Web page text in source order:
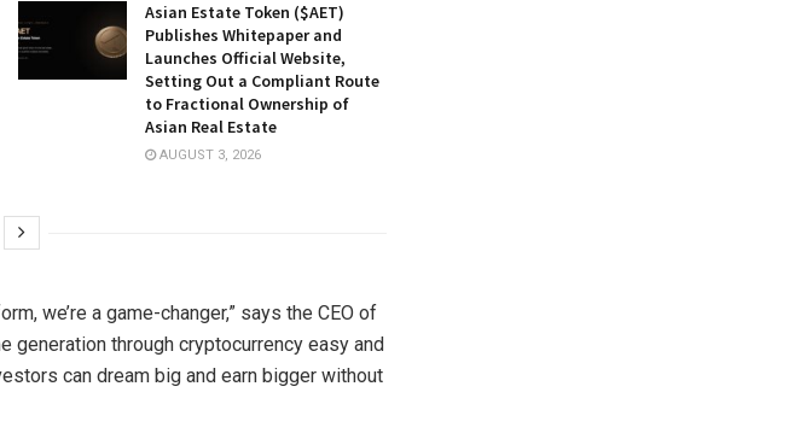
Asian Estate Token ($AET)
Publishes Whitepaper and
Launches Official Website,
Setting Out a Compliant Route
to Fractional Ownership of
Asian Real Estate
AUGUST 3, 2026
we’re a game-changer,” says the CEO of
generation through cryptocurrency easy and
can dream big and earn bigger without